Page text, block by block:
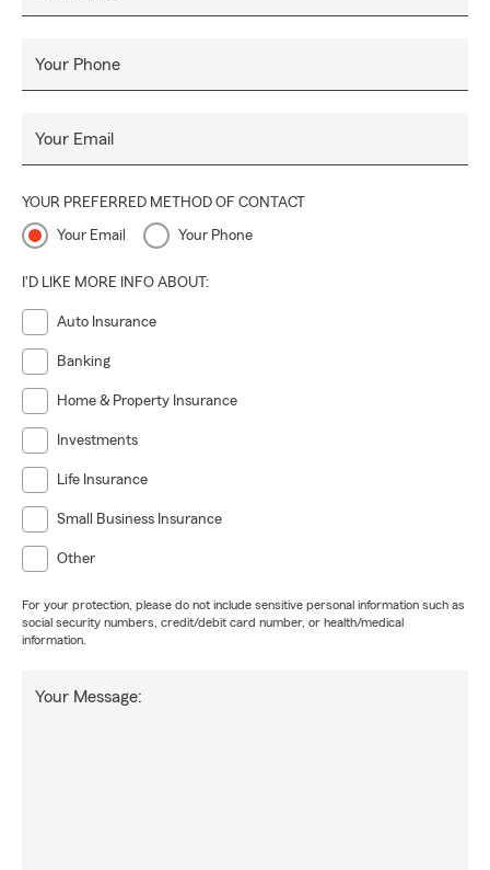
Your Phone
Your Email
YOUR PREFERRED METHOD OF CONTACT
Your Email Your Phone
I'D LIKE MORE INFO ABOUT:
Auto Insurance
Banking
Home & Property Insurance
Investments
Life Insurance
Small Business Insurance
Other
For your protection, please do not include sensitive personal information such as
social security numbers, credit/debit card number, or health/medical
information.
Your Message: